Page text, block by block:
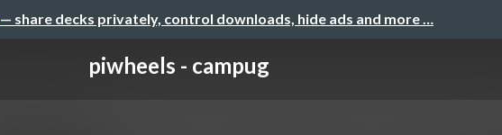
— share decks privately, control downloads, hide ads and more …
piwheels - campug